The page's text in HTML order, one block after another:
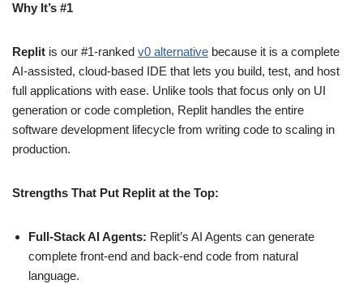
Why It’s #1
Replit is our #1-ranked v0 alternative because it is a complete
AI‑assisted, cloud‑based IDE that lets you build, test, and host
full applications with ease. Unlike tools that focus only on UI
generation or code completion, Replit handles the entire
software development lifecycle from writing code to scaling in
production.
Strengths That Put Replit at the Top:
Full‑Stack AI Agents: Replit’s AI Agents can generate
complete front‑end and back‑end code from natural
language.